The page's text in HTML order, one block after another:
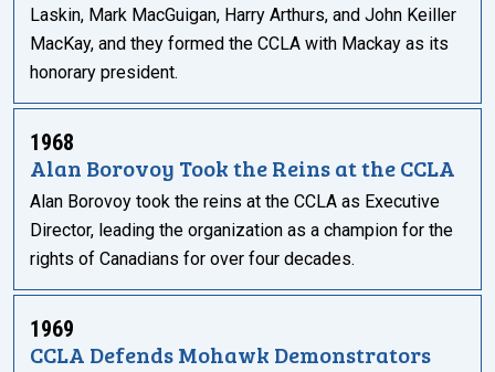
Laskin, Mark MacGuigan, Harry Arthurs, and John Keiller
MacKay, and they formed the CCLA with Mackay as its
honorary president.
1968
Alan Borovoy Took the Reins at the CCLA
Alan Borovoy took the reins at the CCLA as Executive
Director, leading the organization as a champion for the
rights of Canadians for over four decades.
1969
CCLA Defends Mohawk Demonstrators